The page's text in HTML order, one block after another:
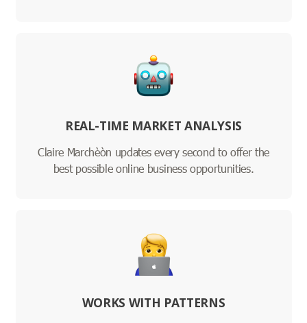
REAL-TIME MARKET ANALYSIS
Claire Marchèòn updates every second to offer the
best possible online business opportunities.
WORKS WITH PATTERNS